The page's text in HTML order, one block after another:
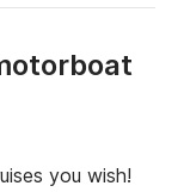
you wish!